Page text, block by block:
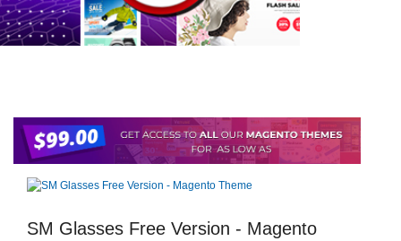
SM Glasses Free Version - Magento